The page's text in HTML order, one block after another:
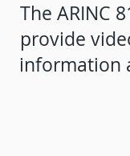
The ARINC
provide
information